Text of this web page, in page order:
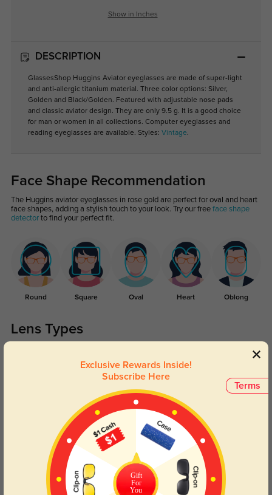
Show in Inches
DESCRIPTION
GlassesShop Huggins Aviator eyeglasses are made of super-light
and anti-allergic titanium material. Three color options: Silver,
Golden and Black/Golden. Featured with adjustable nose pads
and classic aviator design. They are only 9.5 g. It is a good choice
for man or women in all collections. Computer eyeglasses and
reading eyeglasses are available. Styles: Vintage.
Face Shape Recommendation
The Huggins aviator eyeglasses in rose gold are perfect for oval and heart
face shapes, adding a stylish touch to your look. Try our free face shape
detectorto find your perfect fit.
Round Square Oval Heart Oblong
Lens Types
Blue Light Blocking
Day and night protection to increase
your eyes comfort.
Transitions
Lenses darken when outdoors and
return back to clear when indoors.
Terms
Exclusive Rewards Inside!
Subscribe Here
Gift
For
You